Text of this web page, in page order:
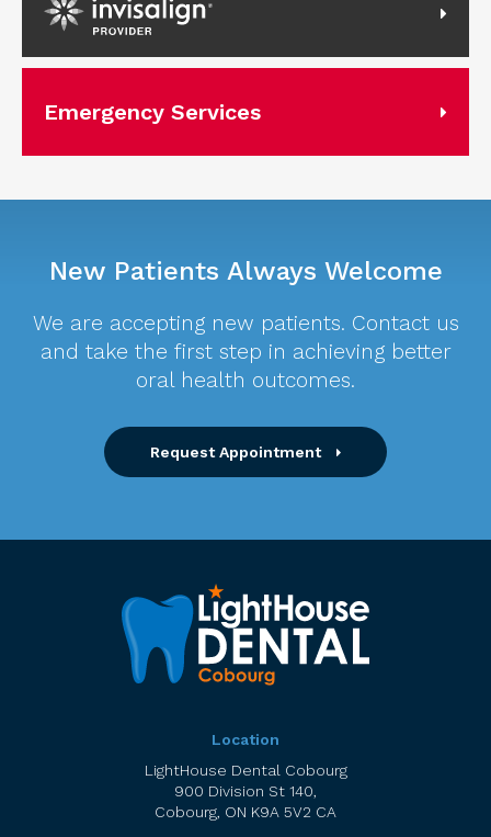
Invisalign Provider
Emergency Services
New Patients Always Welcome
We are accepting new patients. Contact us
and take the first step in achieving better
oral health outcomes.
Request Appointment
Location
LightHouse Dental Cobourg
900 Division St 140
Cobourg ON K9A 5V2 CA